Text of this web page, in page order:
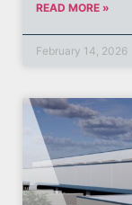
READ MORE »
February 14, 2026